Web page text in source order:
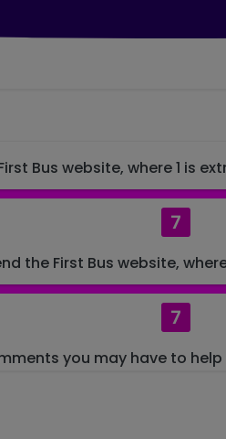
Bus website, where 1 is
7
the First Bus website,
7
you may have to